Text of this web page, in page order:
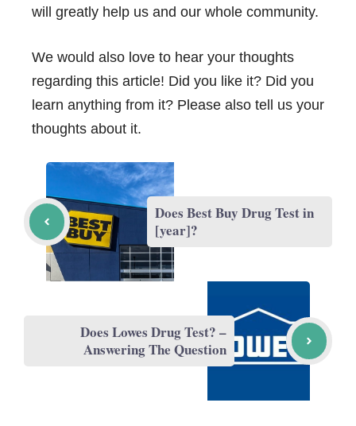
will greatly help us and our whole community.
We would also love to hear your thoughts
regarding this article! Did you like it? Did you
learn anything from it? Please also tell us your
thoughts about it.
Does Best Buy Drug Test in
[year]?
Does Lowes Drug Test? –
Answering The Question